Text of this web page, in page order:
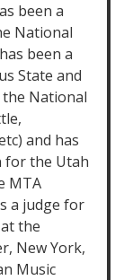
been a
National
been a
State and
National
and has
for the Utah
MTA
a judge for
the
New York,
Music